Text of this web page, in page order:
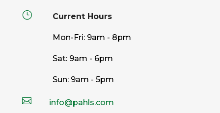
} Current Hours
Mon-Fri: 9am - 8pm
Sat: 9am - 6pm
Sun: 9am - 5pm
 info@pahls.com